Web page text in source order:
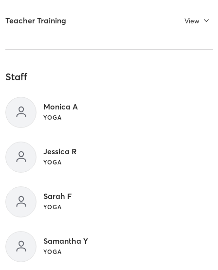
Teacher Training View
Staff
Monica A
YOGA
Jessica R
YOGA
Sarah F
YOGA
Samantha Y
YOGA